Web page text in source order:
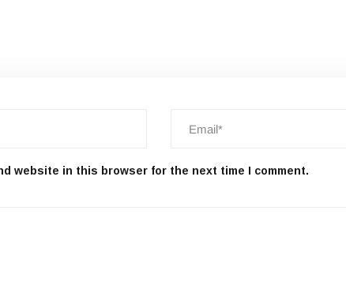
website in this browser for the next time I comment.